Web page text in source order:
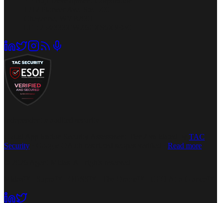
TAC
Security
Read more